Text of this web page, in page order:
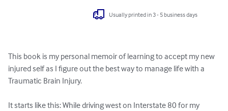
Usually printed in 3 - 5 business days
This book is my personal memoir of learning to accept my new
injured self as I figure out the best way to manage life with a
Traumatic Brain Injury.
It starts like this: While driving west on Interstate 80 for my